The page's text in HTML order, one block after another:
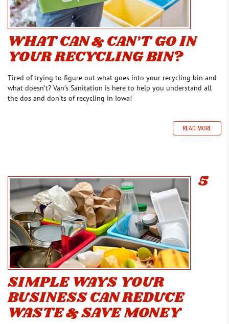
WHAT CAN & CAN’T GO IN
YOUR RECYCLING BIN?
Tired of trying to figure out what goes into your recycling bin and
what doesn’t? Van’s Sanitation is here to help you understand all
the dos and don’ts of recycling in Iowa!
READ MORE
5
SIMPLE WAYS YOUR
BUSINESS CAN REDUCE
WASTE & SAVE MONEY